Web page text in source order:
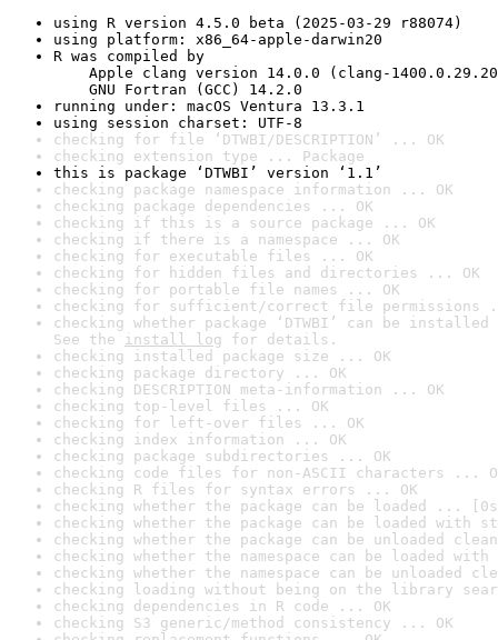
using R version 4.5.0 beta (2025-03-29 r88074)
using platform: x86_64-apple-darwin20
R was compiled by
Apple clang version 14.0.0 (clang-
GNU Fortran (GCC) 14.2.0
running under: macOS Ventura 13.3.1
using session charset: UTF-8
checking for file ‘DTWBI/DESCRIPTION’ ... OK
checking extension type ... Package
this is package ‘DTWBI’ version ‘1.1’
checking package namespace information ... OK
checking package dependencies ... OK
checking if this is a source package ... OK
checking if there is a namespace ... OK
checking for executable files ... OK
checking for hidden files and directories ... OK
checking for portable file names ... OK
checking for sufficient/correct file permissions
checking whether package ‘DTWBI’ can be
See the install log for details.
checking installed package size ... OK
checking package directory ... OK
checking DESCRIPTION meta-information ... OK
checking top-level files ... OK
checking for left-over files ... OK
checking index information ... OK
checking package subdirectories ... OK
checking code files for non-ASCII characters ...
checking R files for syntax errors ... OK
checking whether the package can be loaded ...
checking whether the package can be loaded with
checking whether the package can be unloaded
checking whether the namespace can be loaded
checking whether the namespace can be unloaded
checking loading without being on the library
checking dependencies in R code ... OK
checking S3 generic/method consistency ... OK